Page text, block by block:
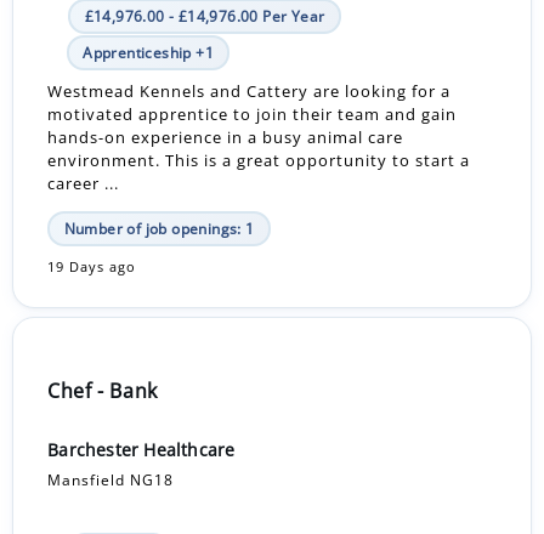
£14,976.00 - £14,976.00 Per Year
Apprenticeship +1
Westmead Kennels and Cattery are looking for a
motivated apprentice to join their team and gain
hands-on experience in a busy animal care
environment. This is a great opportunity to start a
career ...
Number of job openings: 1
19 Days ago
Chef - Bank
Barchester Healthcare
Mansfield NG18